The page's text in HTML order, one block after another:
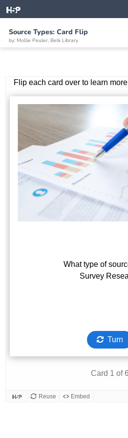
Source Types: Card Flip
by: Mollie Peuler, Belk Library